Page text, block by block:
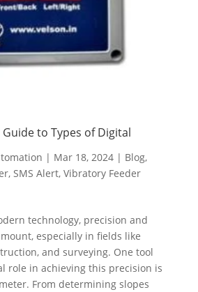
to Types of Digital
| Mar 18, 2024| Blog,
, SMS Alert, Vibratory Feeder
technology, precision and
especially in fields like
and surveying. One tool
role in achieving this precision is
From determining slopes